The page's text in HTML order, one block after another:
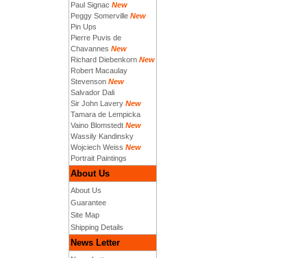
Paul Signac New
Peggy Somerville New
Pin Ups
Pierre Puvis de
Chavannes New
Richard Diebenkorn New
Robert Macaulay
Stevenson New
Salvador Dali
Sir John Lavery New
Tamara de Lempicka
Vaino Blomstedt New
Wassily Kandinsky
Wojciech Weiss New
Portrait Paintings
About Us
About Us
Guarantee
Site Map
Shipping Details
News Letter